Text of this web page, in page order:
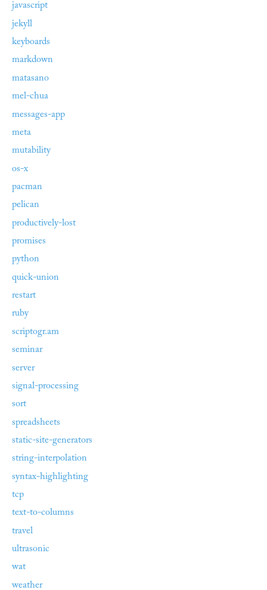
javascript
jekyll
keyboards
markdown
matasano
mel-chua
messages-app
meta
mutability
os-x
pacman
pelican
productively-lost
promises
python
quick-union
restart
ruby
scriptogr.am
seminar
server
signal-processing
sort
spreadsheets
static-site-generators
string-interpolation
syntax-highlighting
tcp
text-to-columns
travel
ultrasonic
wat
weather